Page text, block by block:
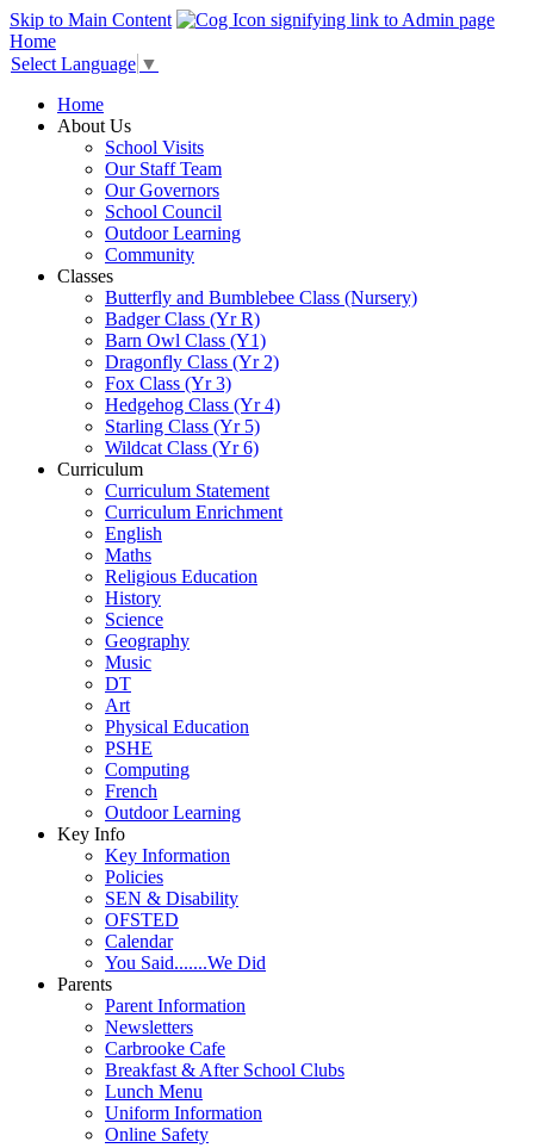
Skip to Main Content
Home
Select Language ▼
Home
About Us
School Visits
Our Staff Team
Our Governors
School Council
Outdoor Learning
Community
Classes
Butterfly and Bumblebee Class (Nursery)
Badger Class (Yr R)
Barn Owl Class (Y1)
Dragonfly Class (Yr 2)
Fox Class (Yr 3)
Hedgehog Class (Yr 4)
Starling Class (Yr 5)
Wildcat Class (Yr 6)
Curriculum
Curriculum Statement
Curriculum Enrichment
English
Maths
Religious Education
History
Science
Geography
Music
DT
Art
Physical Education
PSHE
Computing
French
Outdoor Learning
Key Info
Key Information
Policies
SEN & Disability
OFSTED
Calendar
You Said.......We Did
Parents
Parent Information
Newsletters
Carbrooke Cafe
Breakfast & After School Clubs
Lunch Menu
Uniform Information
Online Safety